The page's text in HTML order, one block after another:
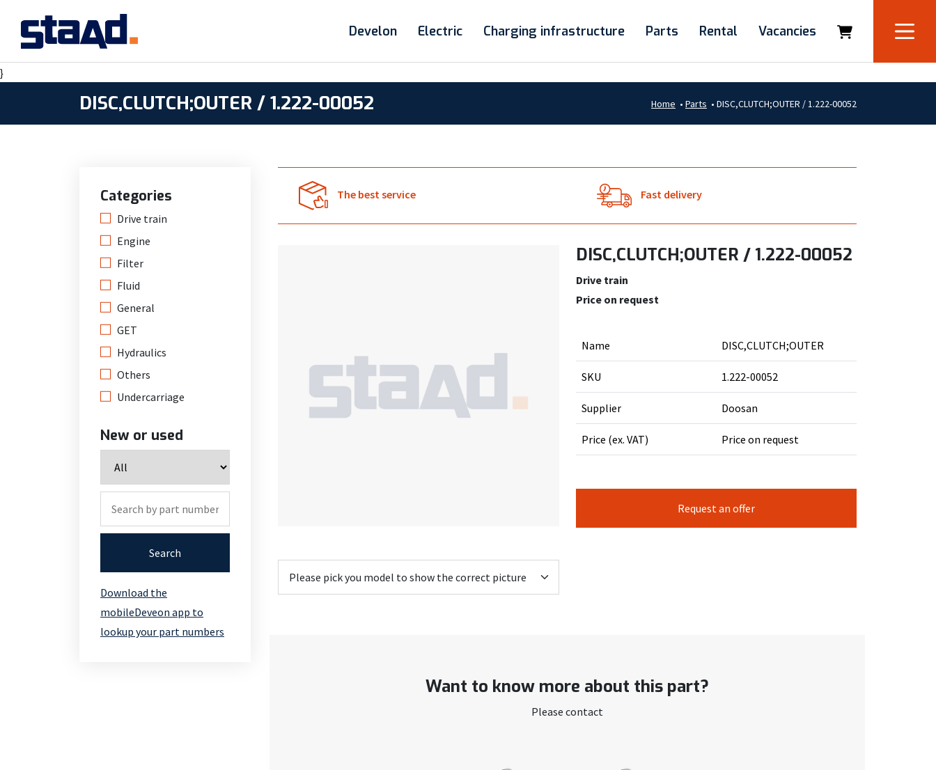
Develon Electric Charging infrastructure Parts Rental Vacancies
}
DISC,CLUTCH;OUTER / 1.222-00052 Home • Parts • DISC,CLUTCH;OUTER / 1.222-00052
Categories
Drive train
Engine
Filter
Fluid
General
GET
Hydraulics
Others
Undercarriage
New or used
Search
Download the
mobileDeveon app to
lookup your part numbers
The best service Fast delivery
DISC,CLUTCH;OUTER / 1.222-00052
Drive train
Price on request
Name DISC,CLUTCH;OUTER
SKU 1.222-00052
Supplier Doosan
Price (ex. VAT) Price on request
Request an offer
Want to know more about this part?
Please contact